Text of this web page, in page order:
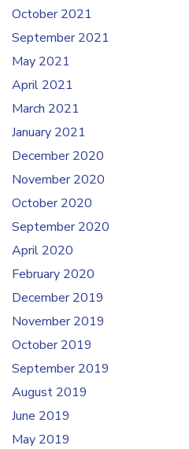
October 2021
September 2021
May 2021
April 2021
March 2021
January 2021
December 2020
November 2020
October 2020
September 2020
April 2020
February 2020
December 2019
November 2019
October 2019
September 2019
August 2019
June 2019
May 2019